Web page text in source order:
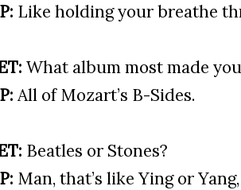
Like holding your breathe
What album most made
All of Mozart’s B-Sides.
Beatles or Stones?
Man, that’s like Ying or